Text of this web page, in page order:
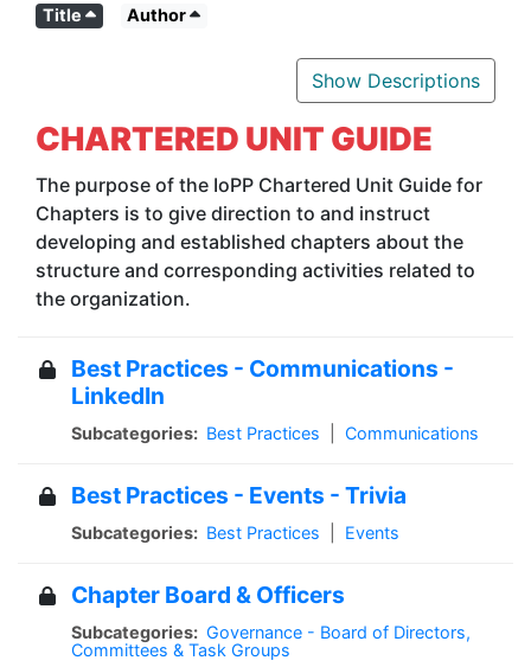
Title
Author
Show Descriptions
CHARTERED UNIT GUIDE
The purpose of the IoPP Chartered Unit Guide for
Chapters is to give direction to and instruct
developing and established chapters about the
structure and corresponding activities related to
the organization.
Best Practices - Communications -
LinkedIn
Subcategories: Best Practices Communications
Best Practices - Events - Trivia
Subcategories: Best Practices Events
Chapter Board & Officers
Subcategories: Governance - Board of Directors,
Committees & Task Groups